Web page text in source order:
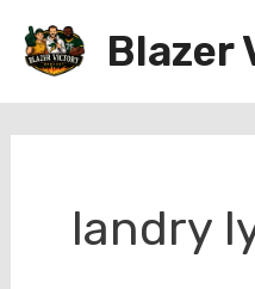
Blazer
landry